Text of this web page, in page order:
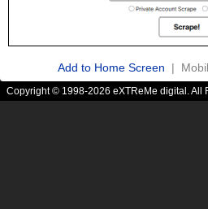
Add to Home Screen |
Copyright © 1998-2026 eXTReMe digital. All